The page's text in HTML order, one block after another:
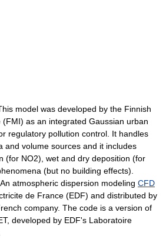
model was developed by the Finnish
as an integrated Gaussian urban
regulatory pollution control. It handles
and volume sources and it includes
(for NO2), wet and dry deposition (for
(but no building effects).
atmospheric dispersion modeling CFD
de France (EDF) and distributed by
company. The code is a version of
developed by EDF's Laboratoire